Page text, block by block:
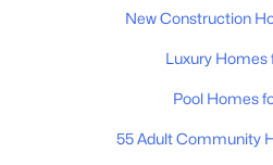
New Construction
Luxury Homes
Pool Homes
55 Adult Community